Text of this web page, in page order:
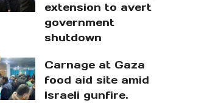
extension to avert
government
shutdown
Carnage at Gaza
food aid site amid
Israeli gunfire.